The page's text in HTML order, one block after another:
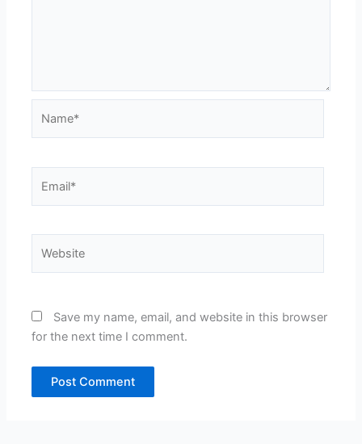
Save my name, email, and website in this browser
for the next time I comment.